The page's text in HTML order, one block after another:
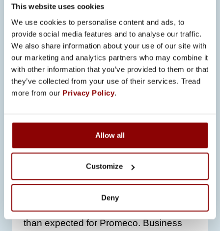
This website uses cookies
We use cookies to personalise content and ads, to
provide social media features and to analyse our traffic.
We also share information about your use of our site with
our marketing and analytics partners who may combine it
with other information that you’ve provided to them or that
they’ve collected from your use of their services. Tread
more from our Privacy Policy.
Allow all
Customize
Deny
SEE ALSO
PROMECO’S START TO 2026:
STRONG GROWTH, NEW
OPENINGS, AND DETERMINED
The first half of 2026 has been stronger
than expected for Promeco. Business